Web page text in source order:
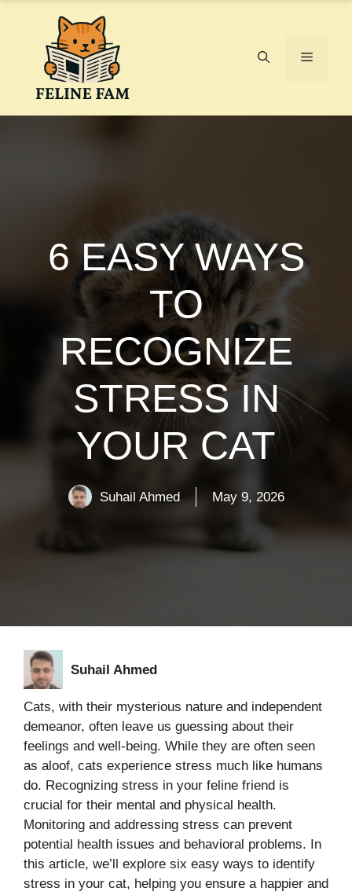
Menu
6 EASY WAYS
TO
RECOGNIZE
STRESS IN
YOUR CAT
Suhail Ahmed May 9, 2026
Suhail Ahmed
Cats, with their mysterious nature and independent
demeanor, often leave us guessing about their
feelings and well-being. While they are often seen
as aloof, cats experience stress much like humans
do. Recognizing stress in your feline friend is
crucial for their mental and physical health.
Monitoring and addressing stress can prevent
potential health issues and behavioral problems. In
this article, we’ll explore six easy ways to identify
stress in your cat, helping you ensure a happier and